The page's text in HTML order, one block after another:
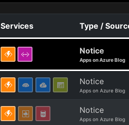
Services Type /
Notice
Apps on Azure Blog
Notice
Apps on Azure Blog
Notice
Apps on Azure Blog